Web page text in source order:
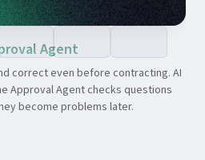
Agent
correct even before contracting. AI
Approval Agent checks questions
become problems later.